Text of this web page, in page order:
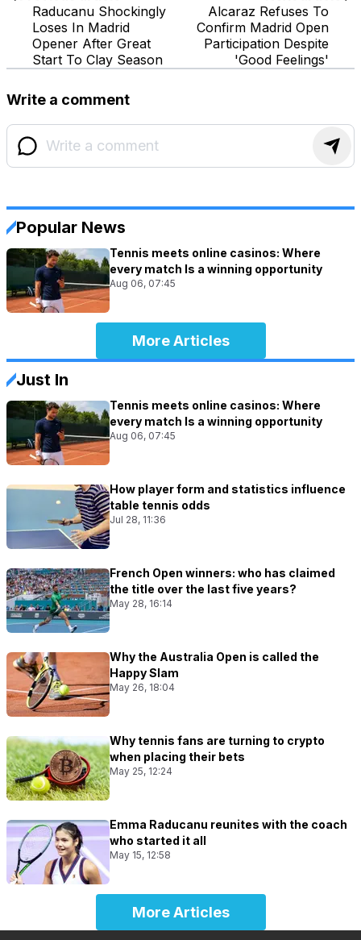
Raducanu Shockingly
Loses In Madrid
Opener After Great
Start To Clay Season
Alcaraz Refuses To
Confirm Madrid Open
Participation Despite
'Good Feelings'
Write a comment
Popular News
Tennis meets online casinos: Where
every match Is a winning opportunity
Aug 06, 07:45
More Articles
Just In
Tennis meets online casinos: Where
every match Is a winning opportunity
Aug 06, 07:45
How player form and statistics influence
table tennis odds
Jul 28, 11:36
French Open winners: who has claimed
the title over the last five years?
May 28, 16:14
Why the Australia Open is called the
Happy Slam
May 26, 18:04
Why tennis fans are turning to crypto
when placing their bets
May 25, 12:24
Emma Raducanu reunites with the coach
who started it all
May 15, 12:58
More Articles